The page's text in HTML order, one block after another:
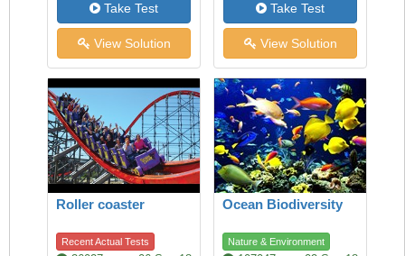
Take Test
View Solution
Take Test
View Solution
Roller coaster
Recent Actual Tests
Ocean Biodiversity
Nature & Environment